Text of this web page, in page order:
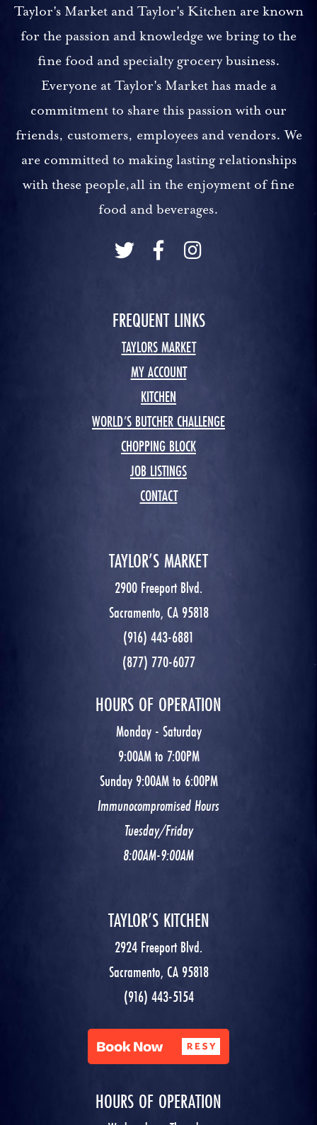
Taylor's Market and Taylor's Kitchen are known
for the passion and knowledge we bring to the
fine food and specialty grocery business.
Everyone at Taylor's Market has made a
commitment to share this passion with our
friends, customers, employees and vendors. We
are committed to making lasting relationships
with these people,all in the enjoyment of fine
food and beverages.
FREQUENT LINKS
TAYLORS MARKET
MY ACCOUNT
KITCHEN
WORLD’S BUTCHER CHALLENGE
CHOPPING BLOCK
JOB LISTINGS
CONTACT
TAYLOR’S MARKET
2900 Freeport Blvd.
Sacramento, CA 95818
(916) 443-6881
(877) 770-6077
HOURS OF OPERATION
Monday - Saturday
9:00AM to 7:00PM
Sunday 9:00AM to 6:00PM
Immunocompromised Hours
Tuesday/Friday
8:00AM-9:00AM
TAYLOR’S KITCHEN
2924 Freeport Blvd.
Sacramento, CA 95818
(916) 443-5154
HOURS OF OPERATION